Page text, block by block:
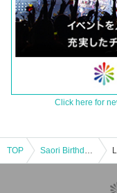
Click here for
TOP Saori Birthday 2024